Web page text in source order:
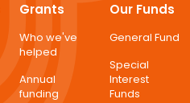
Grants
Who we've
helped
Annual
funding
Our Funds
General Fund
Special
Interest
Funds